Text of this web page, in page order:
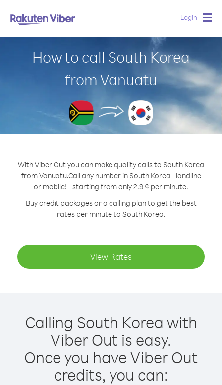
Login
How to call South Korea
from Vanuatu
With Viber Out you can make quality calls to South Korea
from Vanuatu.Call any number in South Korea - landline
or mobile! - starting from only 2.9 ¢ per minute.
Buy credit packages or a calling plan to get the best
rates per minute to South Korea.
View Rates
Calling South Korea with
Viber Out is easy.
Once you have Viber Out
credits, you can: